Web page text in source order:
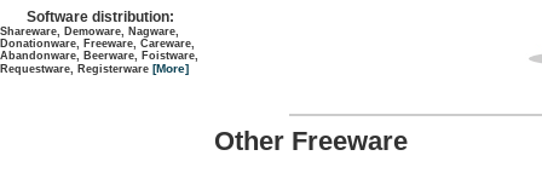
Other Freeware
Software distribution:
Shareware, Demoware, Nagware,
Donationware, Freeware, Careware,
Abandonware, Beerware, Foistware,
Requestware, Registerware [More]